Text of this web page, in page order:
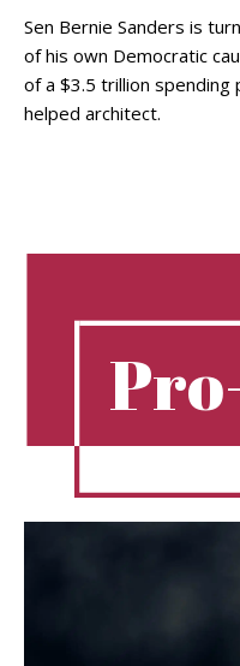
Sen Bernie Sanders is
of his own Democratic
of a $3.5 trillion spending
helped architect.